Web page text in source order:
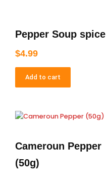
Pepper Soup spice
$4.99
Add to cart
Cameroun Pepper
(50g)